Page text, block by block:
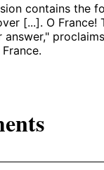
contains the
[...]. O
answer,"